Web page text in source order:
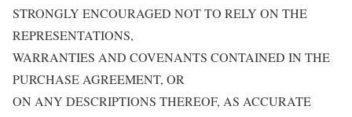
STRONGLY ENCOURAGED NOT TO RELY ON THE
REPRESENTATIONS,
WARRANTIES AND COVENANTS CONTAINED IN THE
PURCHASE AGREEMENT, OR
ON ANY DESCRIPTIONS THEREOF, AS ACCURATE